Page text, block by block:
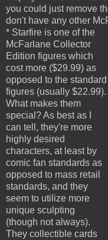
you could just remove
don't have any other
* Starfire is one of the
McFarlane Collector
Edition figures which
cost more ($29.99) as
opposed to the standard
figures (usually $22.99).
What makes them
special? As best as I
can tell, they're more
highly desired
characters, at least by
comic fan standards as
opposed to mass retail
standards, and they
seem to utilize more
unique sculpting
(though not always).
They collectible cards